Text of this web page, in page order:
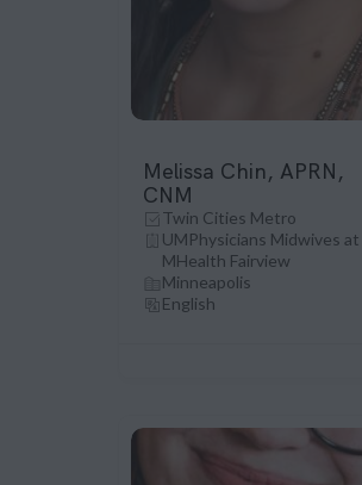
Melissa Chin, APRN,
CNM
Twin Cities Metro
UMPhysicians Midwives at
MHealth Fairview
Minneapolis
English